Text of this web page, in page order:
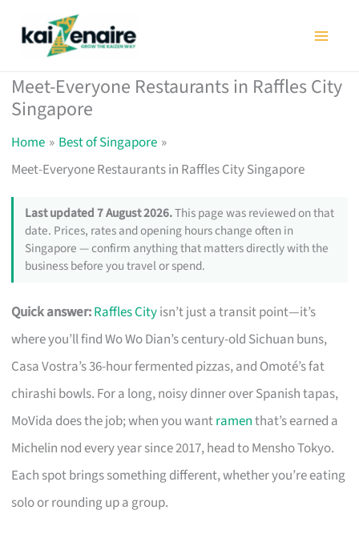
Meet-Everyone Restaurants in Raffles City
Singapore
Home
Best of Singapore
Meet-Everyone Restaurants in Raffles City Singapore
Last updated 7 August 2026.This page was reviewed on that
date. Prices, rates and opening hours change often in
Singapore — confirm anything that matters directly with the
business before you travel or spend.
Quick answer:Raffles Cityisn’t just a transit point—it’s
where you’ll find Wo Wo Dian’s century-old Sichuan buns,
Casa Vostra’s 36-hour fermented pizzas, and Omoté’s fat
chirashi bowls. For a long, noisy dinner over Spanish tapas,
MoVida does the job; when you wantramenthat’s earned a
Michelin nod every year since 2017, head to Mensho Tokyo.
Each spot brings something different, whether you’re eating
solo or rounding up a group.